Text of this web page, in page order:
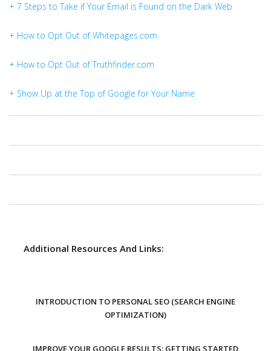
+ 7 Steps to Take if Your Email is Found on the Dark Web
+ How to Opt Out of Whitepages.com
+ How to Opt Out of Truthfinder.com
+ Show Up at the Top of Google for Your Name
Additional Resources And Links:
INTRODUCTION TO PERSONAL SEO (SEARCH ENGINE
OPTIMIZATION)
IMPROVE YOUR GOOGLE RESULTS: GETTING STARTED